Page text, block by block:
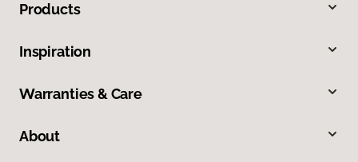
Products
Inspiration
Warranties & Care
About